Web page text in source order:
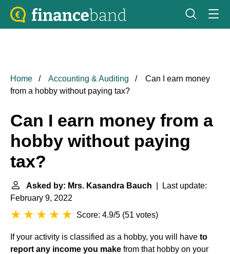
Home Accounting & Auditing
Can I earn money
from a hobby without paying tax?
Can I earn money from a
hobby without paying
tax?
Asked by: Mrs. Kasandra Bauch | Last update:
February 9, 2022
Score: 4.9/5 (51 votes)
If your activity is classified as a hobby, you will have to
report any income you make from that hobby on your